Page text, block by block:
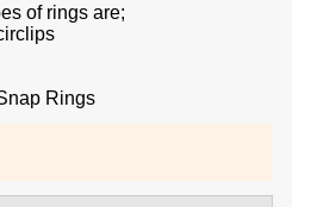
of rings are;
Rings